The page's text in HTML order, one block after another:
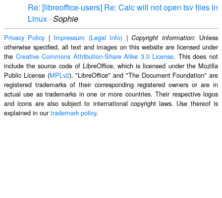
Re: [libreoffice-users] Re: Calc will not open tsv files in
Linux · Sophie
Privacy Policy | Impressum (Legal Info) |Copyright information: Unless
otherwise specified, all text and images on this website are licensed under
the Creative Commons Attribution-Share Alike 3.0 License. This does not
include the source code of LibreOffice, which is licensed under the Mozilla
Public License (MPLv2). "LibreOffice" and "The Document Foundation" are
registered trademarks of their corresponding registered owners or are in
actual use as trademarks in one or more countries. Their respective logos
and icons are also subject to international copyright laws. Use thereof is
explained in ourtrademark policy.